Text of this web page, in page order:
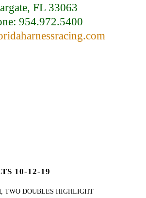
FL 33063
954.972.5400
10-12-19
TWO DOUBLES HIGHLIGHT